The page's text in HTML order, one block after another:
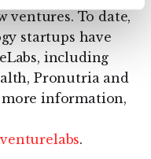
ventures. To date,
startups have
including
Pronutria and
more information,
.